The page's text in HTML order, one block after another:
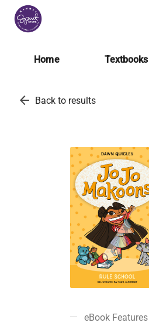
Home Textbooks
arrow_back Back to results
eBook Features